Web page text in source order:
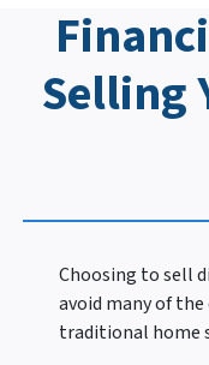
Selling
Choosing to sell
avoid many of
traditional home